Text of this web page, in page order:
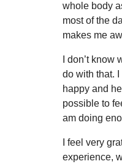
whole body
most of the
makes me
I don’t
do with that.
happy and
possible to
am doing
I feel very
experience,